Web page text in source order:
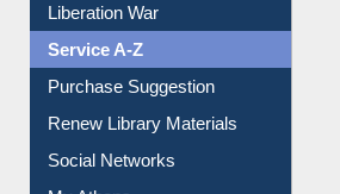
Liberation War
Service A-Z
Purchase Suggestion
Renew Library Materials
Social Networks